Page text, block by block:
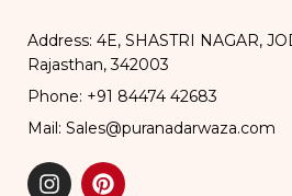
Address: 4E, SHASTRI NAGAR,
Rajasthan, 342003
Phone: +91 84474 42683
Mail: Sales@puranadarwaza.com